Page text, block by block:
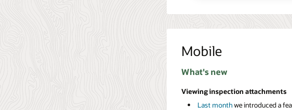
Mobile
What's new
Viewing inspection attachments
Last monthwe introduced a